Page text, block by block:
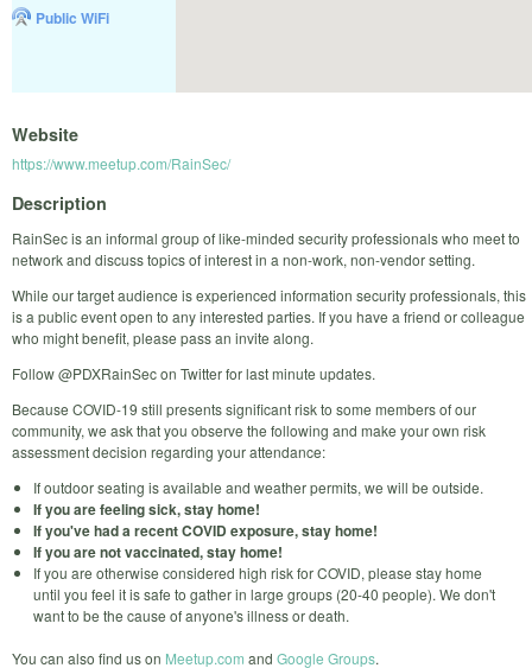
Public WiFi
Website
https://www.meetup.com/RainSec/
Description
RainSec is an informal group of like-minded security professionals who meet to
network and discuss topics of interest in a non-work, non-vendor setting.
While our target audience is experienced information security professionals, this
is a public event open to any interested parties. If you have a friend or colleague
who might benefit, please pass an invite along.
Follow @PDXRainSec on Twitter for last minute updates.
Because COVID-19 still presents significant risk to some members of our
community, we ask that you observe the following and make your own risk
assessment decision regarding your attendance:
If outdoor seating is available and weather permits, we will be outside.
If you are feeling sick, stay home!
If you've had a recent COVID exposure, stay home!
If you are not vaccinated, stay home!
If you are otherwise considered high risk for COVID, please stay home
until you feel it is safe to gather in large groups (20-40 people). We don't
want to be the cause of anyone's illness or death.
You can also find us on Meetup.com and Google Groups.